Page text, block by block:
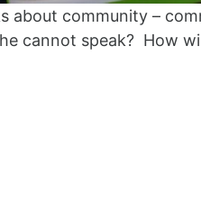
about community –
cannot speak? How